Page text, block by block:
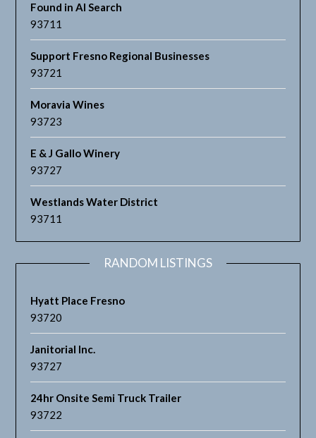
Found in AI Search
93711
Support Fresno Regional Businesses
93721
Moravia Wines
93723
E & J Gallo Winery
93727
Westlands Water District
93711
RANDOM LISTINGS
Hyatt Place Fresno
93720
Janitorial Inc.
93727
24hr Onsite Semi Truck Trailer
93722